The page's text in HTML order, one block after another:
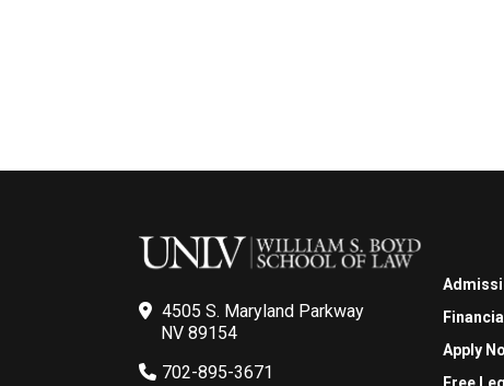
4505 S. Maryland Parkway
NV 89154
702-895-3671
Apply